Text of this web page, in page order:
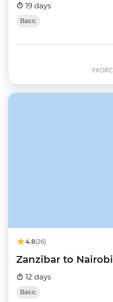
19 days
Basic
YXORC
4.8(26)
Zanzibar to Nairobi
12 days
Basic